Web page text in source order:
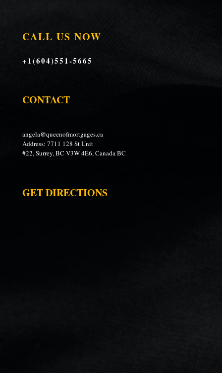
CALL US NOW
+1(604)551-5665
CONTACT
angela@queenofmortgages.ca
Address: 7711 128 St Unit
#22, Surrey, BC V3W 4E6, Canada BC
GET DIRECTIONS